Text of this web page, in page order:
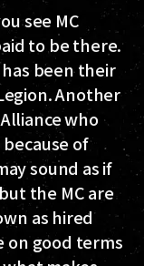
see MC
to be there.
been their
Another
who
of
sound as if
the MC are
as hired
on good terms